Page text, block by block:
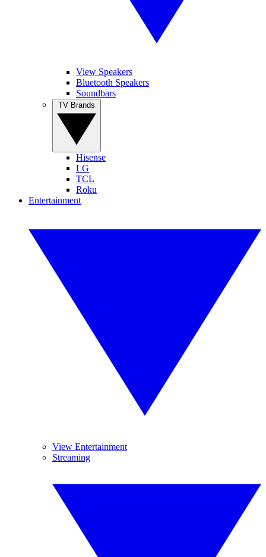
View Speakers
Bluetooth Speakers
Soundbars
Hisense
LG
TCL
Roku
Entertainment
View Entertainment
Streaming